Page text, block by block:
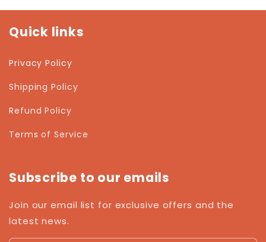
Quick links
Privacy Policy
Shipping Policy
Refund Policy
Terms of Service
Subscribe to our emails
Join our email list for exclusive offers and the
latest news.